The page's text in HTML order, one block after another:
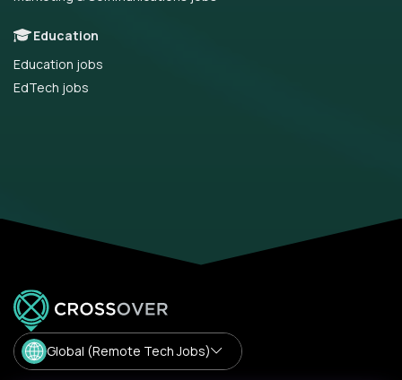
Education
Education jobs
EdTech jobs
Global (Remote Tech Jobs)